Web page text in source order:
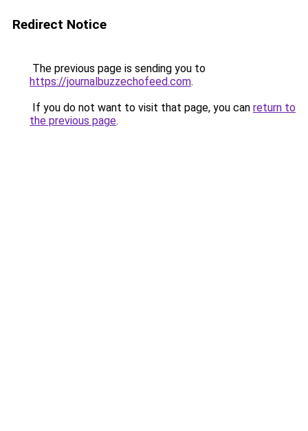
Redirect Notice
The previous page is sending you to
https://journalbuzzechofeed.com.
If you do not want to visit that page, you can return to
the previous page.